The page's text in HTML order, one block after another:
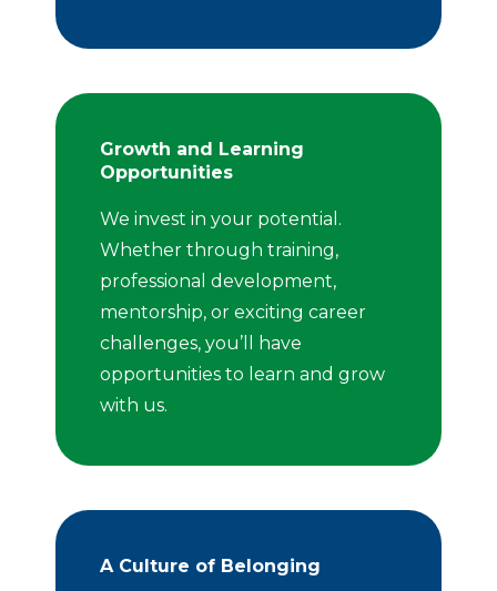
Growth and Learning
Opportunities
We invest in your potential.
Whether through training,
professional development,
mentorship, or exciting career
challenges, you’ll have
opportunities to learn and grow
with us.
A Culture of Belonging